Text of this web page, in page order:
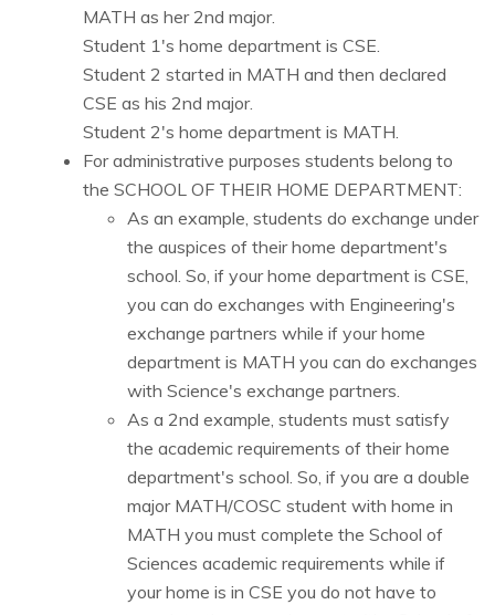
MATH as her 2nd major.
Student 1's home department is CSE.
Student 2 started in MATH and then declared
CSE as his 2nd major.
Student 2's home department is MATH.
For administrative purposes students belong to
the SCHOOL OF THEIR HOME DEPARTMENT:
As an example, students do exchange under
the auspices of their home department's
school. So, if your home department is CSE,
you can do exchanges with Engineering's
exchange partners while if your home
department is MATH you can do exchanges
with Science's exchange partners.
As a 2nd example, students must satisfy
the academic requirements of their home
department's school. So, if you are a double
major MATH/COSC student with home in
MATH you must complete the School of
Sciences academic requirements while if
your home is in CSE you do not have to